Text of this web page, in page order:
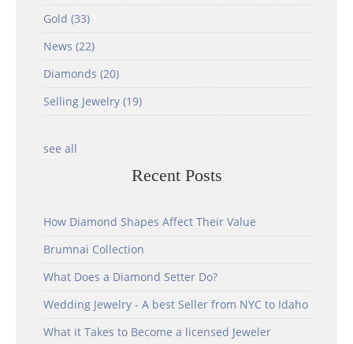
Gold (33)
News (22)
Diamonds (20)
Selling Jewelry (19)
see all
Recent Posts
How Diamond Shapes Affect Their Value
Brumnai Collection
What Does a Diamond Setter Do?
Wedding Jewelry - A best Seller from NYC to Idaho
What it Takes to Become a licensed Jeweler